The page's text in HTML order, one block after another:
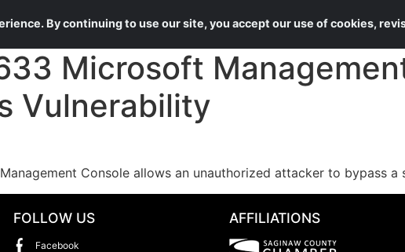
About Us Services
Microsoft
Vulnerability
Console allows an unauthorized attacker to bypass a
FOLLOW US
Facebook
AFFILIATIONS
By continuing to use our site, you accept our use of cookies,